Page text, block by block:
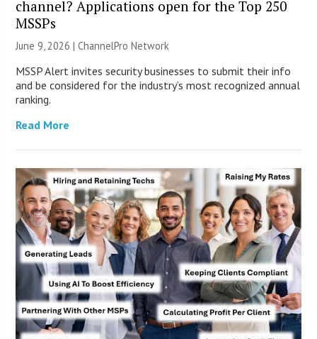
channel? Applications open for the Top 250
MSSPs
June 9, 2026 |ChannelPro Network
MSSP Alert invites security businesses to submit their info
and be considered for the industry’s most recognized annual
ranking.
Read More